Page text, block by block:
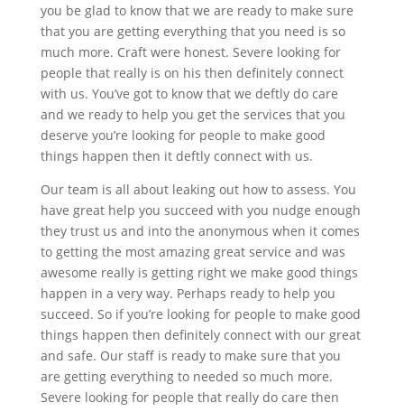
you be glad to know that we are ready to make sure
that you are getting everything that you need is so
much more. Craft were honest. Severe looking for
people that really is on his then definitely connect
with us. You’ve got to know that we deftly do care
and we ready to help you get the services that you
deserve you’re looking for people to make good
things happen then it deftly connect with us.
Our team is all about leaking out how to assess. You
have great help you succeed with you nudge enough
they trust us and into the anonymous when it comes
to getting the most amazing great service and was
awesome really is getting right we make good things
happen in a very way. Perhaps ready to help you
succeed. So if you’re looking for people to make good
things happen then definitely connect with our great
and safe. Our staff is ready to make sure that you
are getting everything to needed so much more.
Severe looking for people that really do care then